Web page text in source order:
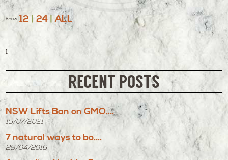
Show 12 | 24| ALL
1
RECENT POSTS
NSW Lifts Ban on GMO....
15/07/2021
7 natural ways to bo....
28/04/2016